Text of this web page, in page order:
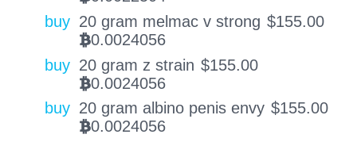
buy 20 gram melmac v strong $155.00
BTC0.0024056
buy 20 gram z strain $155.00
BTC0.0024056
buy 20 gram albino penis envy $155.00
BTC0.0024056